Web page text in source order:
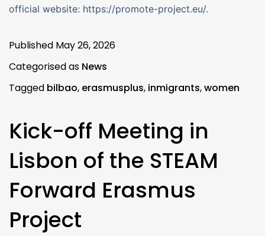
official website: https://promote-project.eu/.
Published May 26, 2026
Categorised as News
Tagged bilbao, erasmusplus, inmigrants,women
Kick-off Meeting in
Lisbon of the STEAM
Forward Erasmus
Project